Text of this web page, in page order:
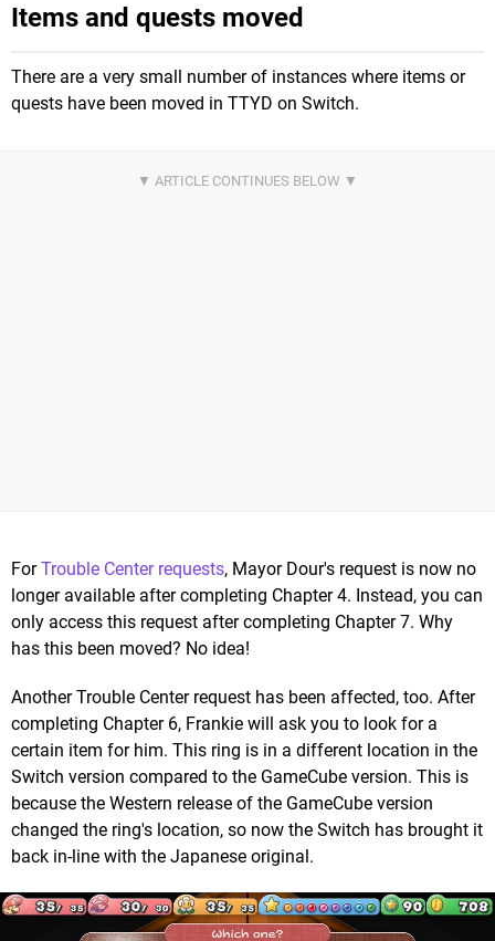
Items and quests moved
There are a very small number of instances where items or
quests have been moved in TTYD on Switch.
ForTrouble Center requests, Mayor Dour's request is now no
longer available after completing Chapter 4. Instead, you can
only access this request after completing Chapter 7. Why
has this been moved? No idea!
Another Trouble Center request has been affected, too. After
completing Chapter 6, Frankie will ask you to look for a
certain item for him. This ring is in a different location in the
Switch version compared to the GameCube version. This is
because the Western release of the GameCube version
changed the ring's location, so now the Switch has brought it
back in-line with the Japanese original.